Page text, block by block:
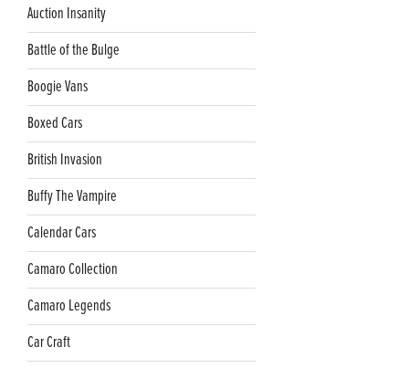
Auction Insanity
Battle of the Bulge
Boogie Vans
Boxed Cars
British Invasion
Buffy The Vampire
Calendar Cars
Camaro Collection
Camaro Legends
Car Craft